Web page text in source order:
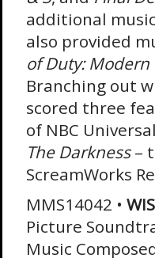
additional
also provided
of Duty: Modern
Branching out
scored three
of NBC
The Darkness–
ScreamWorks
MMS14042 •
Picture
Music